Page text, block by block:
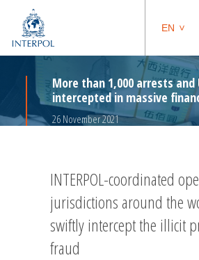
EN
More than 1,000 arrests and
intercepted in massive
26 November 2021
INTERPOL-coordinated
jurisdictions around the
swiftly intercept the illicit
fraud